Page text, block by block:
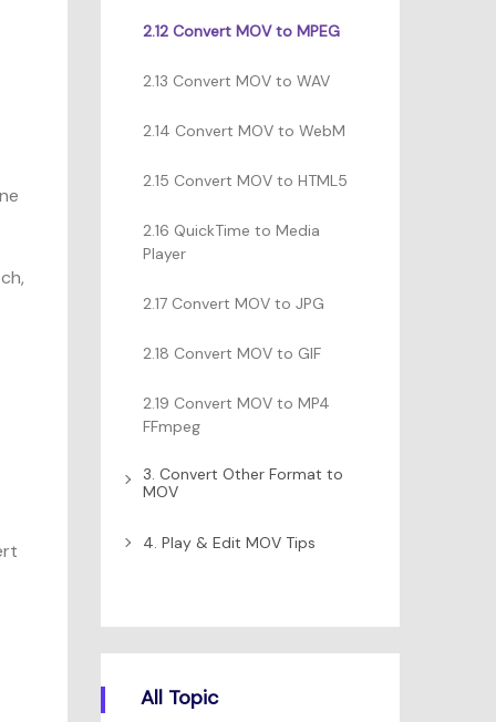
2.12 Convert MOV to MPEG
2.13 Convert MOV to WAV
2.14 Convert MOV to WebM
2.15 Convert MOV to HTML5
2.16 QuickTime to Media
Player
2.17 Convert MOV to JPG
2.18 Convert MOV to GIF
2.19 Convert MOV to MP4
FFmpeg
3. Convert Other Format to
MOV
4. Play & Edit MOV Tips
All Topic